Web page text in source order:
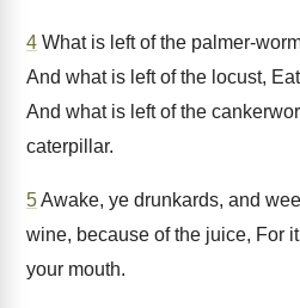
4 What is left of the palmer-
And what is left of the locust,
And what is left of the
caterpillar.
5Awake, ye drunkards, and
wine, because of the juice, For
your mouth.